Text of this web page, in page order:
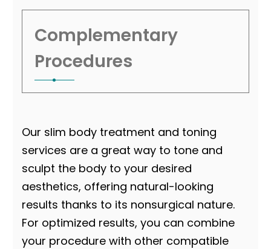
Complementary
Procedures
Our slim body treatment and toning
services are a great way to tone and
sculpt the body to your desired
aesthetics, offering natural-looking
results thanks to its nonsurgical nature.
For optimized results, you can combine
your procedure with other compatible